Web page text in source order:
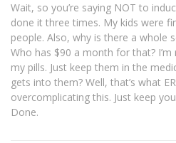
Wait, so you’re saying NOT to
done it three times. My kids were
people. Also, why is there a whole
Who has $90 a month for that?
my pills. Just keep them in the
gets into them? Well, that’s what
overcomplicating this. Just keep
Done.